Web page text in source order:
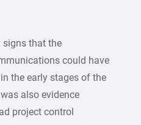
signs that the
could have
the early stages of the
also evidence
project control